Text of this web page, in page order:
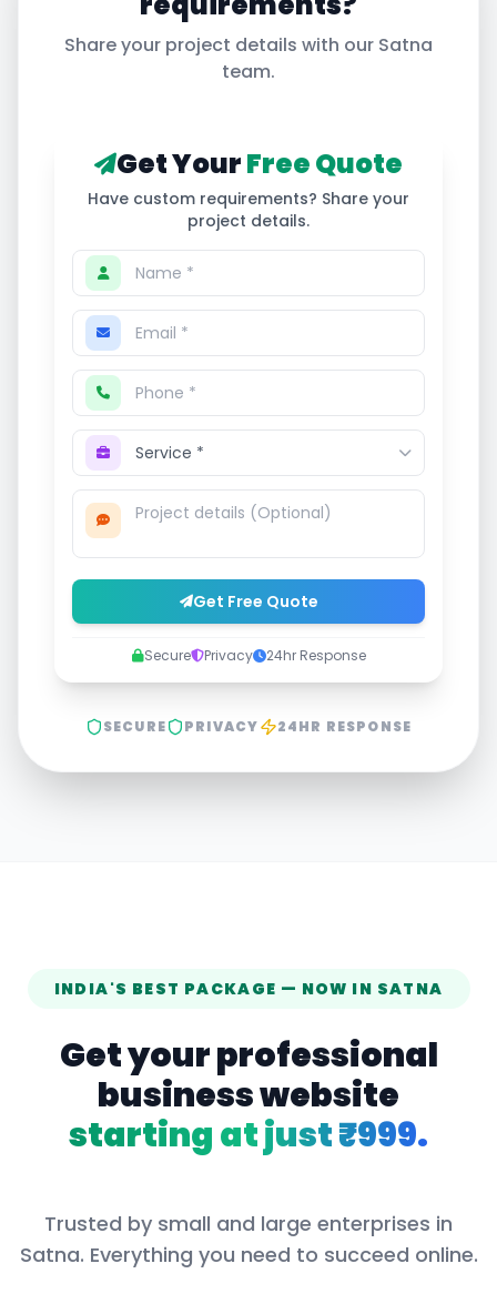
Share your project details with our Satna
team.
Get YourFree Quote
Have custom requirements? Share your
project details.
Get Free Quote
Secure Privacy 24hr Response
SECURE PRIVACY 24HR RESPONSE
INDIA'S BEST PACKAGE — NOW IN SATNA
Get your professional
business website
starting at just ₹999.
Trusted by small and large enterprises in
Satna. Everything you need to succeed online.